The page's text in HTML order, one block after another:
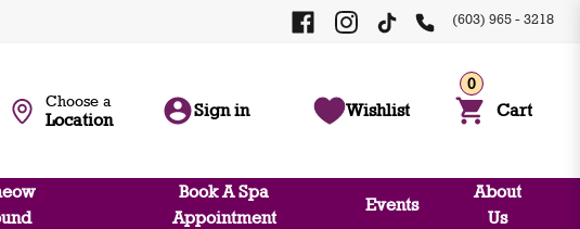
(603) 965 - 3218
Choose a
Location Sign in Wishlist
0
Cart
Book A Spa
Appointment
Events
About
Us